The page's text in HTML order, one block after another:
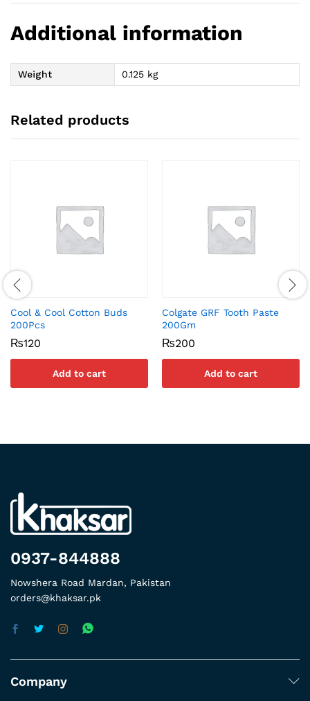
Additional information
Weight 0.125 kg
Related products
Cool & Cool Cotton Buds
200Pcs
₨120
Add to cart
Colgate GRF Tooth Paste
200Gm
₨200
Add to cart
0937-844888
Nowshera Road Mardan, Pakistan
orders@khaksar.pk
Company